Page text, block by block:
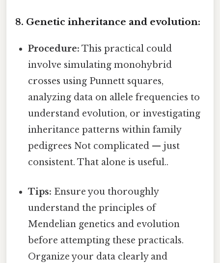
8. Genetic inheritance and evolution:
Procedure: This practical could
involve simulating monohybrid
crosses using Punnett squares,
analyzing data on allele frequencies to
understand evolution, or investigating
inheritance patterns within family
pedigrees Not complicated — just
consistent. That alone is useful..
Tips: Ensure you thoroughly
understand the principles of
Mendelian genetics and evolution
before attempting these practicals.
Organize your data clearly and